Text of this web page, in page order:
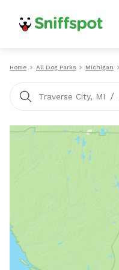
Home All Dog Parks Michigan
Traverse City, MI /